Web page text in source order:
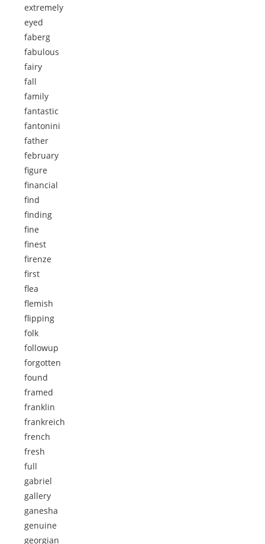
extremely
eyed
faberg
fabulous
fairy
fall
family
fantastic
fantonini
father
february
figure
financial
find
finding
fine
finest
firenze
first
flea
flemish
flipping
folk
followup
forgotten
found
framed
franklin
frankreich
french
fresh
full
gabriel
gallery
ganesha
genuine
georgian